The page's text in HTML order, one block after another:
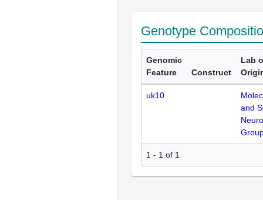
Genotype
Genomic
Feature
Construct
Lab
uk10
and
1 - 1 of 1